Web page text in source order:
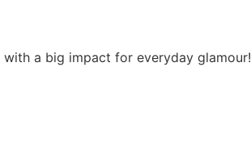
a big impact for everyday glamour!